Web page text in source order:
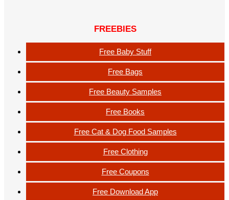
FREEBIES
Free Baby Stuff
Free Bags
Free Beauty Samples
Free Books
Free Cat & Dog Food Samples
Free Clothing
Free Coupons
Free Download App